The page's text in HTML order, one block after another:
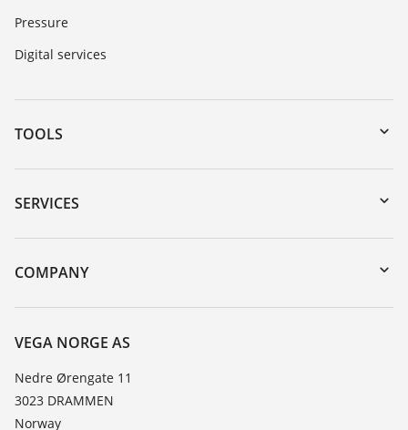
Pressure
Digital services
TOOLS
Downloads
Serial number search
Search
SERVICES
Instrument return
Training
TeamViewer
COMPANY
About VEGA
Contact
News
Press
VEGA NORGE AS
Nedre Ørengate 11
3023 DRAMMEN
Norway